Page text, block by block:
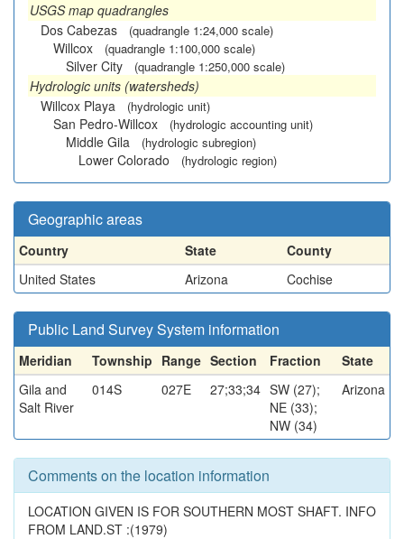
USGS map quadrangles
Dos Cabezas
(quadrangle 1:24,000 scale)
Willcox (quadrangle 1:100,000 scale)
Silver City (quadrangle 1:250,000 scale)
Hydrologic units (watersheds)
Willcox Playa
(hydrologic unit)
San Pedro-Willcox (hydrologic accounting unit)
Middle Gila (hydrologic subregion)
Lower Colorado (hydrologic region)
Geographic areas
Country State
County
United States
Arizona Cochise
Public Land Survey System information
Meridian Township Range Section Fraction
State
Gila and
Salt River
014S 027E 27;33;34 SW (27);
NE (33);
NW (34)
Arizona
Comments on the location information
LOCATION GIVEN IS FOR SOUTHERN MOST SHAFT. INFO
FROM LAND.ST :(1979)